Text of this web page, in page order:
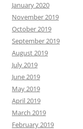
January 2020
November 2019
October 2019
September 2019
August 2019
July 2019
June 2019
May 2019
April 2019
March 2019
February 2019